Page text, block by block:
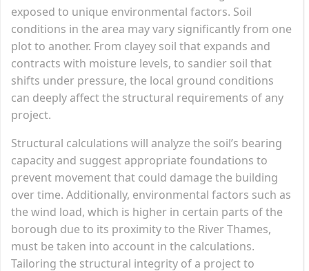
exposed to unique environmental factors. Soil
conditions in the area may vary significantly from one
plot to another. From clayey soil that expands and
contracts with moisture levels, to sandier soil that
shifts under pressure, the local ground conditions
can deeply affect the structural requirements of any
project.
Structural calculations will analyze the soil’s bearing
capacity and suggest appropriate foundations to
prevent movement that could damage the building
over time. Additionally, environmental factors such as
the wind load, which is higher in certain parts of the
borough due to its proximity to the River Thames,
must be taken into account in the calculations.
Tailoring the structural integrity of a project to